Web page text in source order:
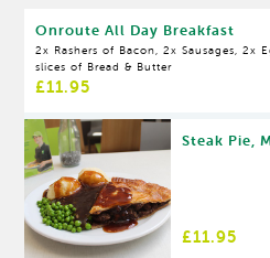
Onroute All Day Breakfast
2x Rashers of Bacon, 2x Sausages, 2x
slices of Bread & Butter
£11.95
Steak Pie,
£11.95